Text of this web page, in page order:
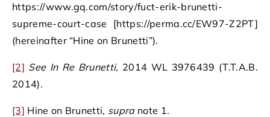
https://www.gq.com/story/fuct-erik-brunetti-
supreme-court-case [https://perma.cc/EW97-Z2PT]
(hereinafter “Hine on Brunetti”).
[2] See In Re Brunetti, 2014 WL 3976439 (T.T.A.B.
2014).
[3] Hine on Brunetti, supra note 1.